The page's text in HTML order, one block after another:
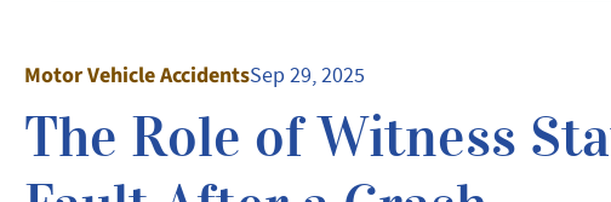
Motor Vehicle AccidentsSep 29, 2025
The Role of Witness